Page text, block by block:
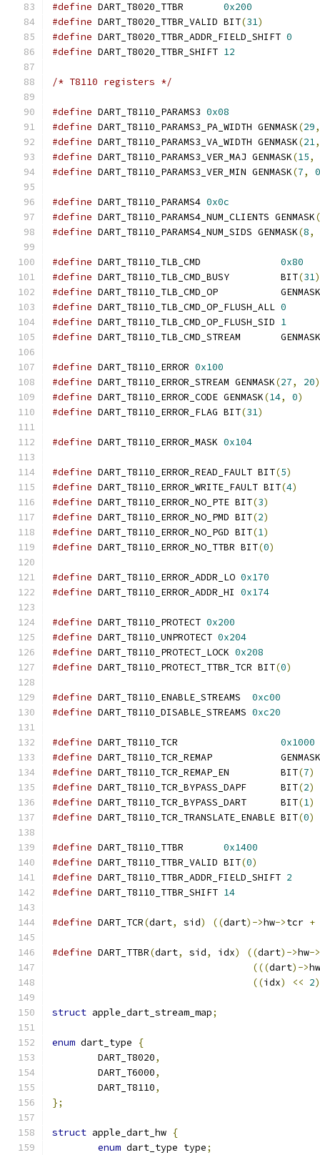
#define DART_T8020_TTBR 0x200
#define DART_T8020_TTBR_VALID BIT(31)
#define DART_T8020_TTBR_ADDR_FIELD_SHIFT 0
#define DART_T8020_TTBR_SHIFT 12
/* T8110 registers */
#define DART_T8110_PARAMS3 0x08
#define DART_T8110_PARAMS3_PA_WIDTH GENMASK(29,
#define DART_T8110_PARAMS3_VA_WIDTH GENMASK(21,
#define DART_T8110_PARAMS3_VER_MAJ GENMASK(15,
#define DART_T8110_PARAMS3_VER_MIN GENMASK(7, 0
#define DART_T8110_PARAMS4 0x0c
#define DART_T8110_PARAMS4_NUM_CLIENTS GENMASK(
#define DART_T8110_PARAMS4_NUM_SIDS GENMASK(8,
#define DART_T8110_TLB_CMD 0x80
#define DART_T8110_TLB_CMD_BUSY         BIT(31)
#define DART_T8110_TLB_CMD_OP           GENMASK
#define DART_T8110_TLB_CMD_OP_FLUSH_ALL 0
#define DART_T8110_TLB_CMD_OP_FLUSH_SID 1
#define DART_T8110_TLB_CMD_STREAM       GENMASK
#define DART_T8110_ERROR 0x100
#define DART_T8110_ERROR_STREAM GENMASK(27, 20)
#define DART_T8110_ERROR_CODE GENMASK(14, 0)
#define DART_T8110_ERROR_FLAG BIT(31)
#define DART_T8110_ERROR_MASK 0x104
#define DART_T8110_ERROR_READ_FAULT BIT(5)
#define DART_T8110_ERROR_WRITE_FAULT BIT(4)
#define DART_T8110_ERROR_NO_PTE BIT(3)
#define DART_T8110_ERROR_NO_PMD BIT(2)
#define DART_T8110_ERROR_NO_PGD BIT(1)
#define DART_T8110_ERROR_NO_TTBR BIT(0)
#define DART_T8110_ERROR_ADDR_LO 0x170
#define DART_T8110_ERROR_ADDR_HI 0x174
#define DART_T8110_PROTECT 0x200
#define DART_T8110_UNPROTECT 0x204
#define DART_T8110_PROTECT_LOCK 0x208
#define DART_T8110_PROTECT_TTBR_TCR BIT(0)
#define DART_T8110_ENABLE_STREAMS 0xc00
#define DART_T8110_DISABLE_STREAMS 0xc20
#define DART_T8110_TCR 0x1000
#define DART_T8110_TCR_REMAP            GENMASK
#define DART_T8110_TCR_REMAP_EN         BIT(7)
#define DART_T8110_TCR_BYPASS_DAPF      BIT(2)
#define DART_T8110_TCR_BYPASS_DART      BIT(1)
#define DART_T8110_TCR_TRANSLATE_ENABLE BIT(0)
#define DART_T8110_TTBR 0x1400
#define DART_T8110_TTBR_VALID BIT(0)
#define DART_T8110_TTBR_ADDR_FIELD_SHIFT 2
#define DART_T8110_TTBR_SHIFT 14
#define DART_TCR(dart, sid) ((dart)->hw->tcr +
#define DART_TTBR(dart, sid, idx) ((dart)->hw->
(((dart)->hw
((idx) << 2
struct apple_dart_stream_map;
enum dart_type
{
	DART_T8020
,
	DART_T6000
,
	DART_T8110
,
};
struct apple_dart_hw {
enum dart_type type;